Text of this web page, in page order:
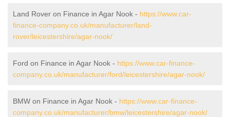
Land Rover on Finance in Agar Nook - https://www.car-
finance-company.co.uk/manufacturer/land-
rover/leicestershire/agar-nook/
Ford on Finance in Agar Nook - https://www.car-finance-
company.co.uk/manufacturer/ford/leicestershire/agar-nook/
BMW on Finance in Agar Nook - https://www.car-finance-
company.co.uk/manufacturer/bmw/leicestershire/agar-nook/